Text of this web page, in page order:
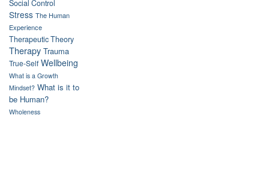
Social Control
Stress The Human
Experience
Therapeutic Theory
Therapy Trauma
True-Self Wellbeing
What is a Growth
Mindset? What is it to
be Human?
Wholeness